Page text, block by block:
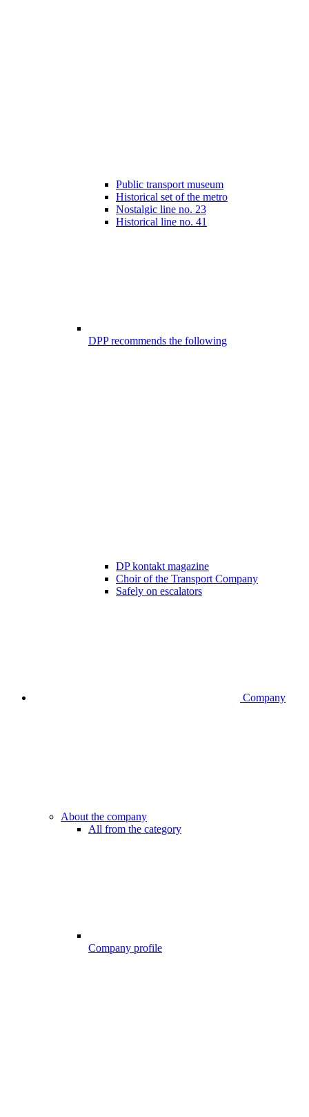
Public transport museum
Historical set of the metro
Nostalgic line no. 23
Historical line no. 41
DPP recommends the following
DP kontakt magazine
Choir of the Transport Company
Safely on escalators
Company
About the company
All from the category
Company profile